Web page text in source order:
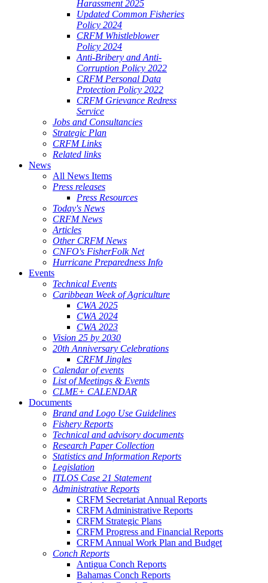
Harassment 2025
Updated Common Fisheries
Policy 2024
CRFM Whistleblower
Policy 2024
Anti-Bribery and Anti-
Corruption Policy 2022
CRFM Personal Data
Protection Policy 2022
CRFM Grievance Redress
Service
Jobs and Consultancies
Strategic Plan
CRFM Links
Related links
News
All News Items
Press releases
Press Resources
Today's News
CRFM News
Articles
Other CRFM News
CNFO's FisherFolk Net
Hurricane Preparedness Info
Events
Technical Events
Caribbean Week of Agriculture
CWA 2025
CWA 2024
CWA 2023
Vision 25 by 2030
20th Anniversary Celebrations
CRFM Jingles
Calendar of events
List of Meetings & Events
CLME+ CALENDAR
Documents
Brand and Logo Use Guidelines
Fishery Reports
Technical and advisory documents
Research Paper Collection
Statistics and Information Reports
Legislation
ITLOS Case 21 Statement
Administrative Reports
CRFM Secretariat Annual Reports
CRFM Administrative Reports
CRFM Strategic Plans
CRFM Progress and Financial Reports
CRFM Annual Work Plan and Budget
Conch Reports
Antigua Conch Reports
Bahamas Conch Reports